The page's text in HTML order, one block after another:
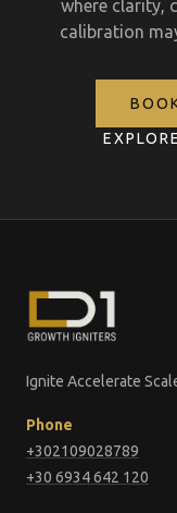
where clarity,
calibration
Ignite Accelerate
Phone
+302109028789
+30 6934 642 120